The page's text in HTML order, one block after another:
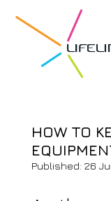
HOW TO
Published: 26